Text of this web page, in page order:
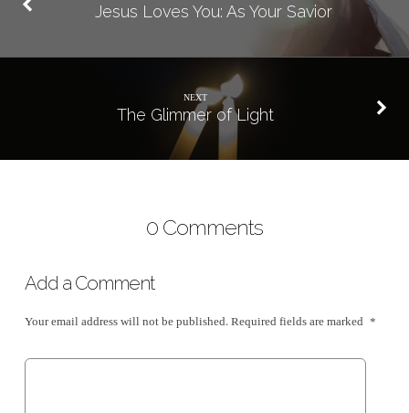
Jesus Loves You: As Your Savior
NEXT
The Glimmer of Light
0 Comments
Add a Comment
Your email address will not be published. Required fields are marked *